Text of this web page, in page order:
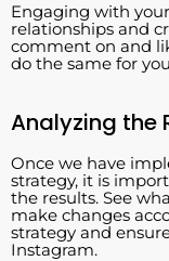
Engaging with
relationships and
comment on and
do the same for
Analyzing the
Once we have
strategy, it is
the results. See
make changes
strategy and
Instagram.